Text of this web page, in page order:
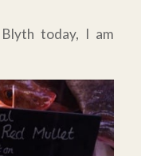
today, I am